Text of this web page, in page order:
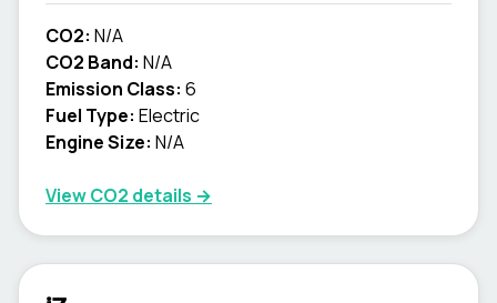
CO2: N/A
CO2 Band: N/A
Emission Class: 6
Fuel Type: Electric
Engine Size: N/A
View CO2 details →